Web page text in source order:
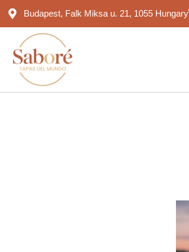
Budapest, Falk Miksa u. 21, 1055 Hungary